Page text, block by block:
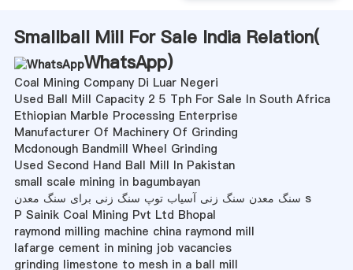
Smallball Mill For Sale India Relation(
WhatsApp)
Coal Mining Company Di Luar Negeri
Used Ball Mill Capacity 2 5 Tph For Sale In South Africa
Ethiopian Marble Processing Enterprise
Manufacturer Of Machinery Of Grinding
Mcdonough Bandmill Wheel Grinding
Used Second Hand Ball Mill In Pakistan
small scale mining in bagumbayan
سنگ معدن سنگ زنی آسیاب توپ سنگ زنی برای سنگ معدن s
P Sainik Coal Mining Pvt Ltd Bhopal
raymond milling machine china raymond mill
lafarge cement in mining job vacancies
grinding limestone to mesh in a ball mill